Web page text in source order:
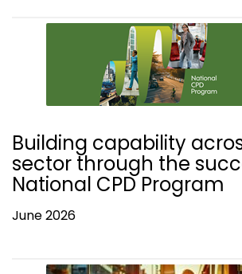
Building capability
sector through the
National CPD Program
June 2026